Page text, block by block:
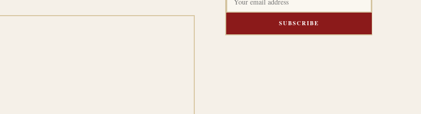
SUBSCRIBE